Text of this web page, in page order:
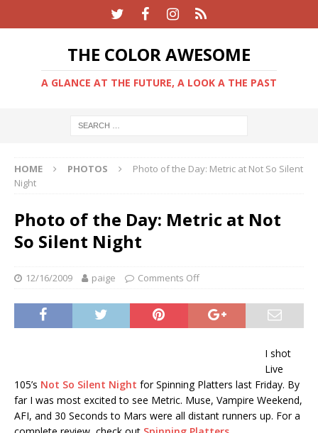
THE COLOR AWESOME
A GLANCE AT THE FUTURE, A LOOK A THE PAST
HOME PHOTOS
Photo of the Day: Metric at Not So Silent
Night
Photo of the Day: Metric at Not
So Silent Night
12/16/2009 paige Comments Off
I shot
Live
105’s Not So Silent Night for Spinning Platters last Friday. By
far I was most excited to see Metric. Muse, Vampire Weekend,
AFI, and 30 Seconds to Mars were all distant runners up. For a